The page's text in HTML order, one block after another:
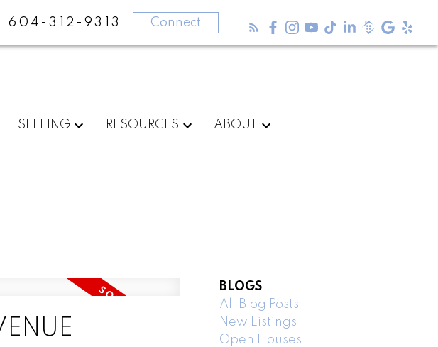
604-312-9313 Connect
SELLING RESOURCES ABOUT
BLOGS
All Blog Posts
New Listings
Open Houses